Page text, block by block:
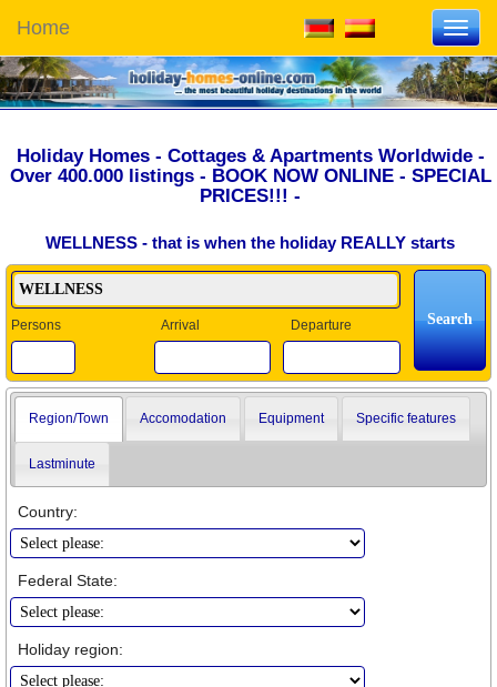
Home
Holiday Homes - Cottages & Apartments Worldwide -
Over 400.000 listings - BOOK NOW ONLINE - SPECIAL
PRICES!!! -
WELLNESS - that is when the holiday REALLY starts
Persons Arrival Departure
Region/Town Accomodation Equipment Specific features
Lastminute
Country:
Federal State:
Holiday region: